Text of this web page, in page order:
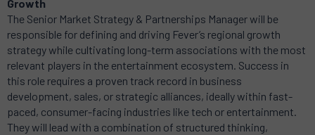
Growth
The Senior Market Strategy & Partnerships Manager will be
responsible for defining and driving Fever’s regional growth
strategy while cultivating long-term associations with the most
relevant players in the entertainment ecosystem. Success in
this role requires a proven track record in business
development, sales, or strategic alliances, ideally within fast-
paced, consumer-facing industries like tech or entertainment.
They will lead with a combination of structured thinking,